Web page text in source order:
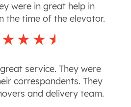
were in great help in
the time of the elevator.
service. They were
correspondents. They
and delivery team.